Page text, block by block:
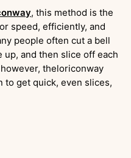
, this method is the
speed, efficiently, and
people often cut a bell
and then slice off each
theloriconway
to get quick, even slices,